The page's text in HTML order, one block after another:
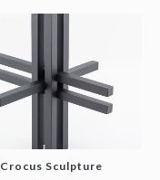
Crocus Sculpture